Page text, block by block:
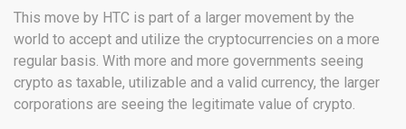
This move by HTC is part of a larger movement by the
world to accept and utilize the cryptocurrencies on a more
regular basis. With more and more governments seeing
crypto as taxable, utilizable and a valid currency, the larger
corporations are seeing the legitimate value of crypto.